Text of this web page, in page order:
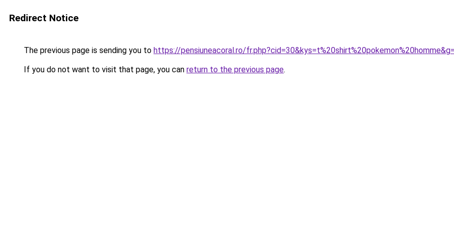
Redirect Notice
The previous page is sending you to https://pensiuneacoral.ro/
If you do not want to visit that page, you can return to the previous page.